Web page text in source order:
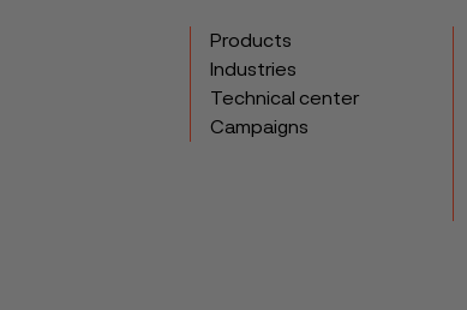
Products
Industries
Technical center
Campaigns